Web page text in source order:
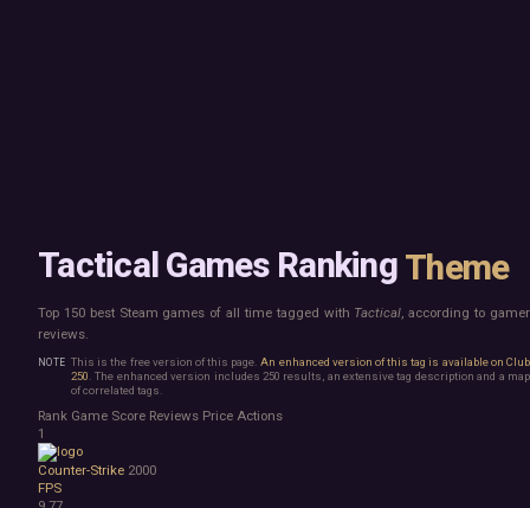
Point & Click
Roguelike
Shooter
Stealth
Survival
Tower Defense
Visual Novel
Walking Simulator
2D Platformer
3D Platformer
Tactical Games Ranking Theme
Top 150 best Steam games of all time tagged with Tactical, according to gamer
reviews.
This is the free version of this page.An enhanced version of this tag is available on Club
250 . The enhanced version includes 250 results, an extensive tag description and a map
of correlated tags.
Rank Game Score Reviews Price Actions
1
Counter-Strike 2000
FPS